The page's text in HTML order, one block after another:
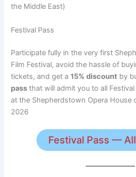
the Middle East)
Festival Pass
Participate fully in the very first
Film Festival, avoid the hassle of
tickets, and get a15% discount by
pass that will admit you to all
at the Shepherdstown Opera House
2026
Festival Pass —